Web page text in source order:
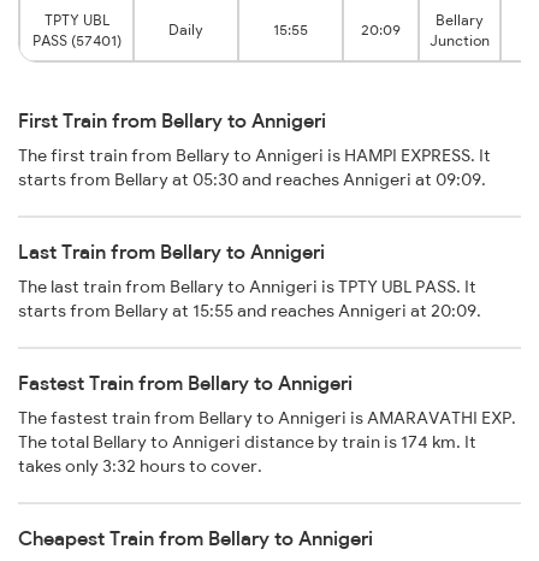
TPTY UBL
PASS (57401)
Daily 15:55 20:09
Bellary
Junction
First Train from Bellary to Annigeri
The first train from Bellary to Annigeri is HAMPI EXPRESS. It
starts from Bellary at 05:30 and reaches Annigeri at 09:09.
Last Train from Bellary to Annigeri
The last train from Bellary to Annigeri is TPTY UBL PASS. It
starts from Bellary at 15:55 and reaches Annigeri at 20:09.
Fastest Train from Bellary to Annigeri
The fastest train from Bellary to Annigeri is AMARAVATHI EXP.
The total Bellary to Annigeri distance by train is 174 km. It
takes only 3:32 hours to cover.
Cheapest Train from Bellary to Annigeri